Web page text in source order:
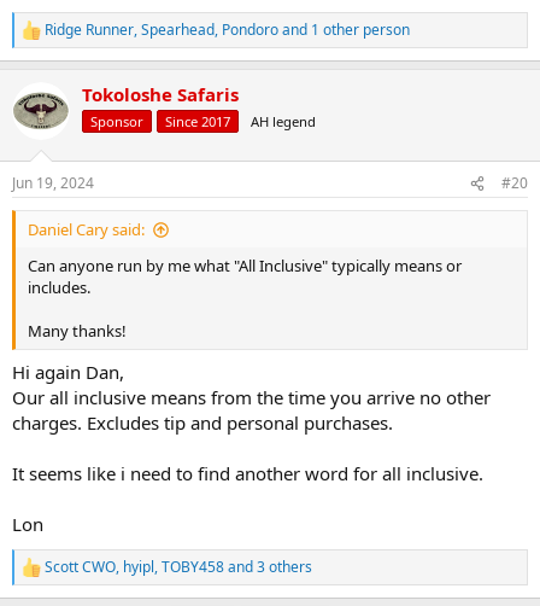
R
e
c
t
s
:
Ridge Runner,Spearhead, Pondoroand 1 other person
Tokoloshe Safaris
Sponsor Since 2017 AH legend
Jun 19, 2024 #20
Daniel Cary said:
Can anyone run by me what "All Inclusive" typically means or
includes.
Many thanks!
Hi again Dan,
Our all inclusive means from the time you arrive no other
charges. Excludes tip and personal purchases.
It seems like i need to find another word for all inclusive.
Lon
R
e
Scott CWO, hyipl,TOBY458and 3 others